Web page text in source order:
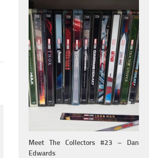
Meet The Collectors #23 – Dan
Edwards